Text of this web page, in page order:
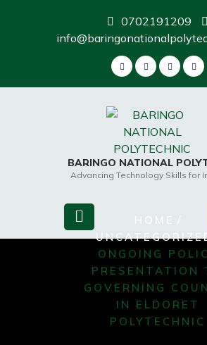
0702191209
BARINGO NATIONAL
Advancing Technology Skills for
HOME /
ONGOING
PRESENTATION
GOVERNING
IN ELDORET
POLYTECHNIC